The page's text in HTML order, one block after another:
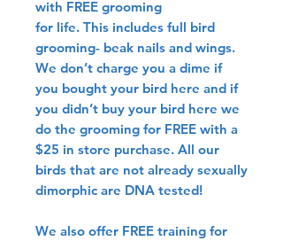
with FREE grooming
for life. This includes full bird
grooming- beak nails and wings.
We don’t charge you a dime if
you bought your bird here and if
you didn’t buy your bird here we
do the grooming for FREE with a
$25 in store purchase. All our
birds that are not already sexually
dimorphic are DNA tested!
We also offer FREE training for